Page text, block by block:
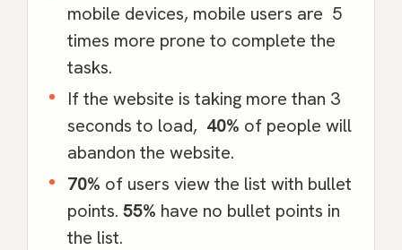
mobile devices, mobile users are 5
times more prone to complete the
tasks.
If the website is taking more than 3
seconds to load, 40% of people will
abandon the website.
70% of users view the list with bullet
points. 55% have no bullet points in
the list.